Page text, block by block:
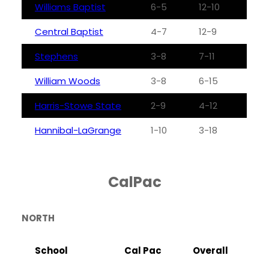
Williams Baptist 6-5
12-10
Central Baptist
4-7
12-9
Stephens
3-8
7-11
William Woods
3-8
6-15
Harris-Stowe State
2-9
4-12
Hannibal-LaGrange
1-10 3-18
CalPac
NORTH
School Cal Pac
Overall